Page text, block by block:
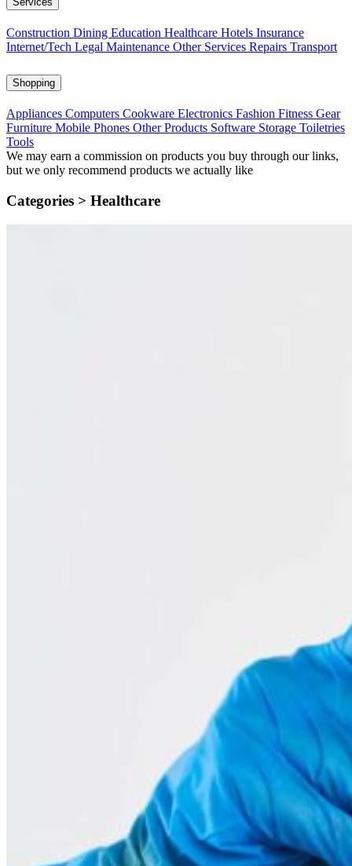
Construction Dining Education Healthcare Hotels Insurance
Internet/Tech Legal Maintenance Other Services Repairs Transport
Shopping
Appliances Computers Cookware Electronics Fashion Fitness Gear
Furniture Mobile Phones Other Products Software Storage Toiletries
Tools
We may earn a commission on products you buy through our links,
but we only recommend products we actually like
Categories > Healthcare